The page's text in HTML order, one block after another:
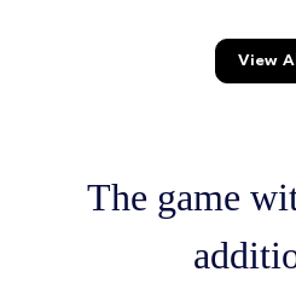
View All
The game